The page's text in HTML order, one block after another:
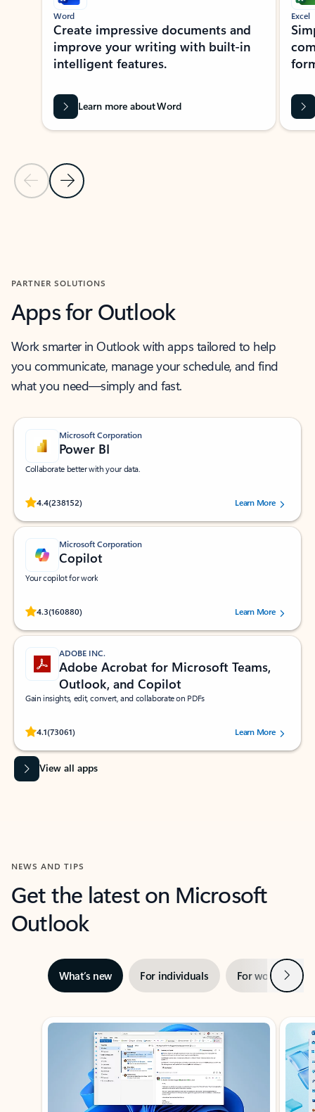
Previous Slide
Next Slide
Word
Create impressive documents and
improve your writing with built-in
intelligent features.
Learn more about Word
Excel
PARTNER SOLUTIONS
Apps for Outlook
Work smarter in Outlook with apps tailored to help
you communicate, manage your schedule, and find
what you need—simply and fast.
Microsoft Corporation
Power BI
Collaborate better with your data.
4.4(238152)
Rated (#=ratingAverage#) stars out of 5 stars, by 238152 users.Learn More
Microsoft Corporation
Copilot
Your copilot for work
4.3(160880)
Rated (#=ratingAverage#) stars out of 5 stars, by 160880 users.Learn More
ADOBE INC.
Adobe Acrobat for Microsoft Teams,
Outlook, and Copilot
Gain insights, edit, convert, and collaborate on PDFs
4.1(73061)
Rated (#=ratingAverage#) stars out of 5 stars, by 73061 users.Learn More
View all apps
NEWS AND TIPS
Get the latest on Microsoft
Outlook
What’s new For individuals For work Next
Showing slide 1 of 3